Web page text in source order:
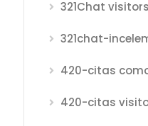
321Chat visitors
321chat-
420-citas
420-citas